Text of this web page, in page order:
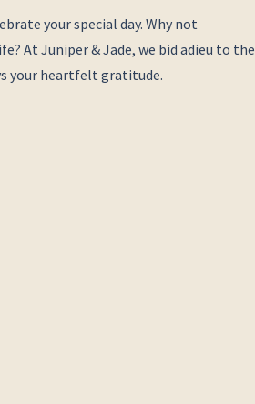
your special day. Why not
At Juniper & Jade, we bid adieu to the
your heartfelt gratitude.